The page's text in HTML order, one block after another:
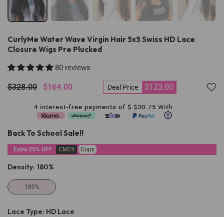
CurlyMe Water Wave Virgin Hair 5x5 Swiss HD Lace
Closure Wigs Pre Plucked
80 reviews
$328.00 $164.00 Deal Price $123.00
4 interest-free payments of $ $30.75 With
Back To School Sale!!
Extra 25% OFF CM25 Copy
Density: 180%
180%
Lace Type: HD Lace